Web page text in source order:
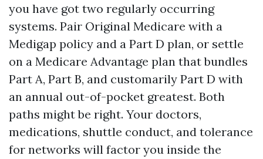
you have got two regularly occurring
systems. Pair Original Medicare with a
Medigap policy and a Part D plan, or settle
on a Medicare Advantage plan that bundles
Part A, Part B, and customarily Part D with
an annual out-of-pocket greatest. Both
paths might be right. Your doctors,
medications, shuttle conduct, and tolerance
for networks will factor you inside the